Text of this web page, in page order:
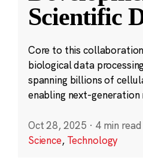
Scientific
Core to this
biological data
spanning billions of
enabling next-
Oct 28, 2025 · 4 min read
Science, Technology